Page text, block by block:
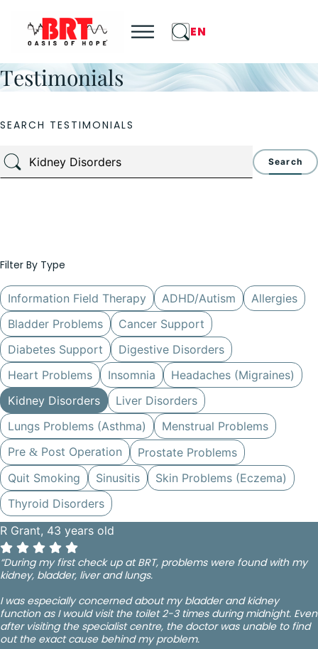
EN
Testimonials
SEARCH TESTIMONIALS
Search
Filter By Type
Information Field Therapy ADHD/Autism
Allergies
Bladder Problems
Cancer Support
Diabetes Support
Digestive Disorders
Heart Problems
Insomnia
Headaches (Migraines)
Kidney Disorders
Liver Disorders
Lungs Problems (Asthma)
Menstrual Problems
Pre & Post Operation
Prostate Problems
Quit Smoking
Sinusitis
Skin Problems (Eczema)
Thyroid Disorders
R Grant, 43 years old
“During my first check up at BRT, problems were found with my
kidney, bladder, liver and lungs.
I was especially concerned about my bladder and kidney
function as I would visit the toilet 2-3 times during midnight. Even
after visiting the specialist centre, the doctor was unable to find
out the exact cause behind my problem.